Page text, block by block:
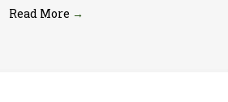
Read More →